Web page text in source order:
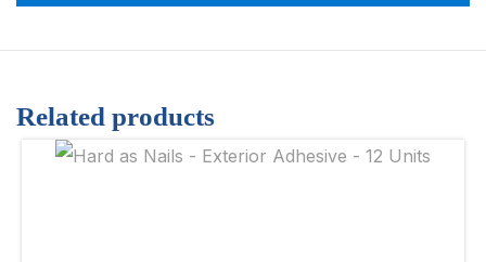
Related products